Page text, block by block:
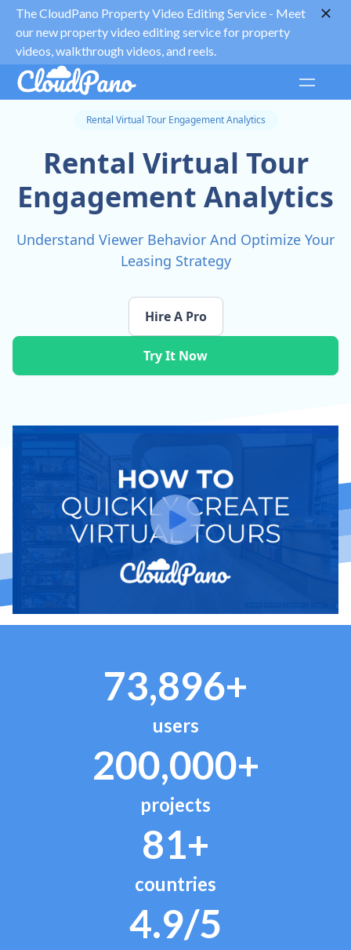
The CloudPano Property Video Editing Service - Meet
our new property video editing service for property
videos, walkthrough videos, and reels.
Rental Virtual Tour Engagement Analytics
Rental Virtual Tour
Engagement Analytics
Understand Viewer Behavior And Optimize Your
Leasing Strategy
Try It Now
Hire A Pro
73,896+
users
200,000+
projects
81+
countries
4.9/5